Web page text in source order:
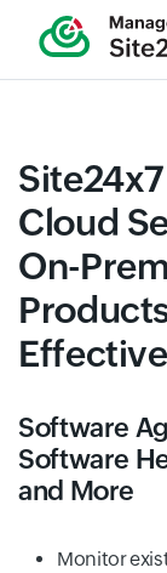
Cloud
On-
Software
Software
and More
Monitor